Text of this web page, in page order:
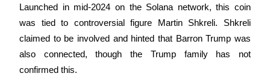
Launched in mid-2024 on the Solana network, this coin
was tied to controversial figure Martin Shkreli. Shkreli
claimed to be involved and hinted that Barron Trump was
also connected, though the Trump family has not
confirmed this.